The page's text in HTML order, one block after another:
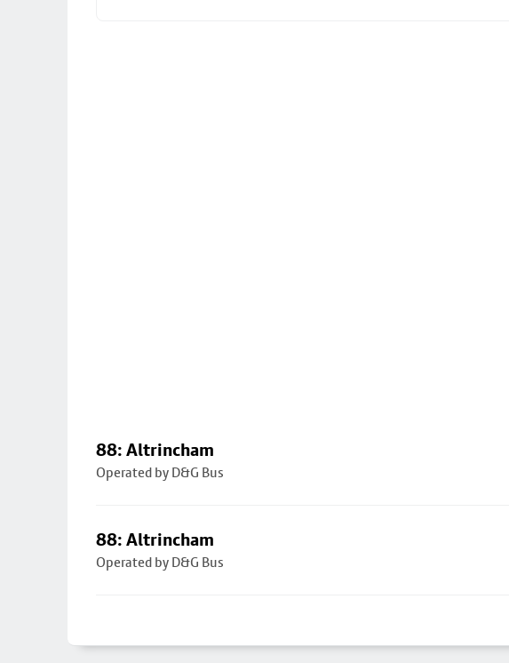
88: Altrincham
Operated by D&G Bus
88: Altrincham
Operated by D&G Bus